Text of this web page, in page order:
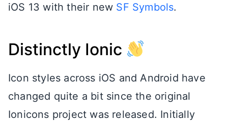
iOS 13 with their new SF Symbols.
Distinctly Ionic
Icon styles across iOS and Android have
changed quite a bit since the original
Ionicons project was released. Initially